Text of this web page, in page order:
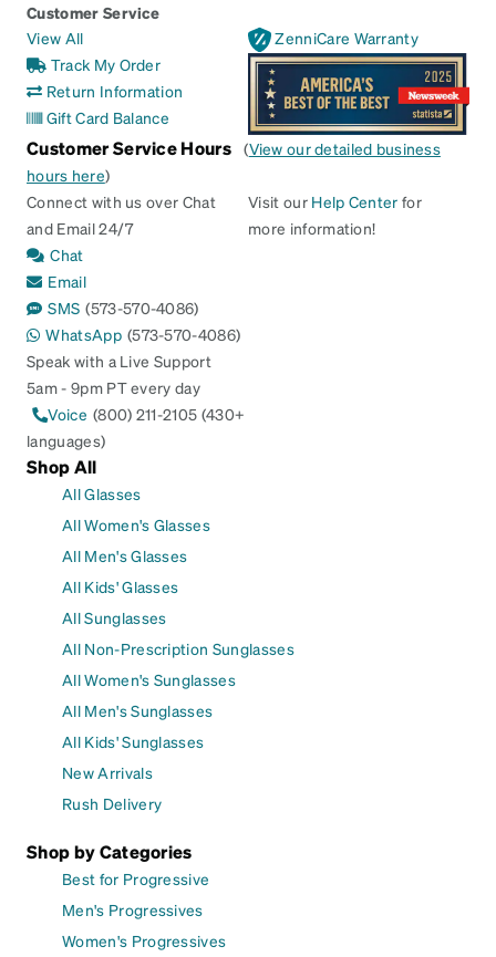
Customer Service
View All
Track My Order
Return Information
Gift Card Balance
ZenniCare Warranty
Customer Service Hours (View our detailed business
hours here)
Connect with us over Chat
and Email 24/7
Chat
Email
SMS (573-570-4086)
WhatsApp (573-570-4086)
Speak with a Live Support
5am - 9pm PT every day
Voice (800) 211-2105 (430+
languages)
Visit our Help Center for
more information!
Shop All
All Glasses
All Women's Glasses
All Men's Glasses
All Kids' Glasses
All Sunglasses
All Non-Prescription Sunglasses
All Women's Sunglasses
All Men's Sunglasses
All Kids' Sunglasses
New Arrivals
Rush Delivery
Shop by Categories
Best for Progressive
Men's Progressives
Women's Progressives